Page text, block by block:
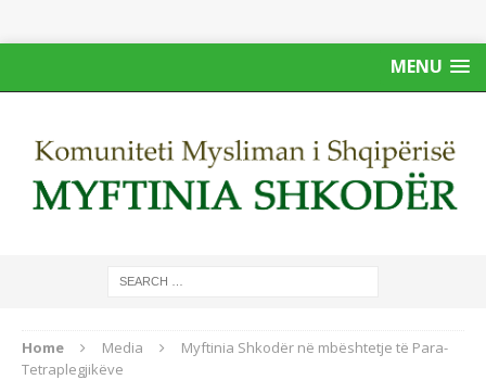
MENU
Home Media
Myftinia Shkodër në mbështetje të Para-
Tetraplegjikëve